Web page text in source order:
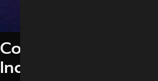
Content marketing in
Indore